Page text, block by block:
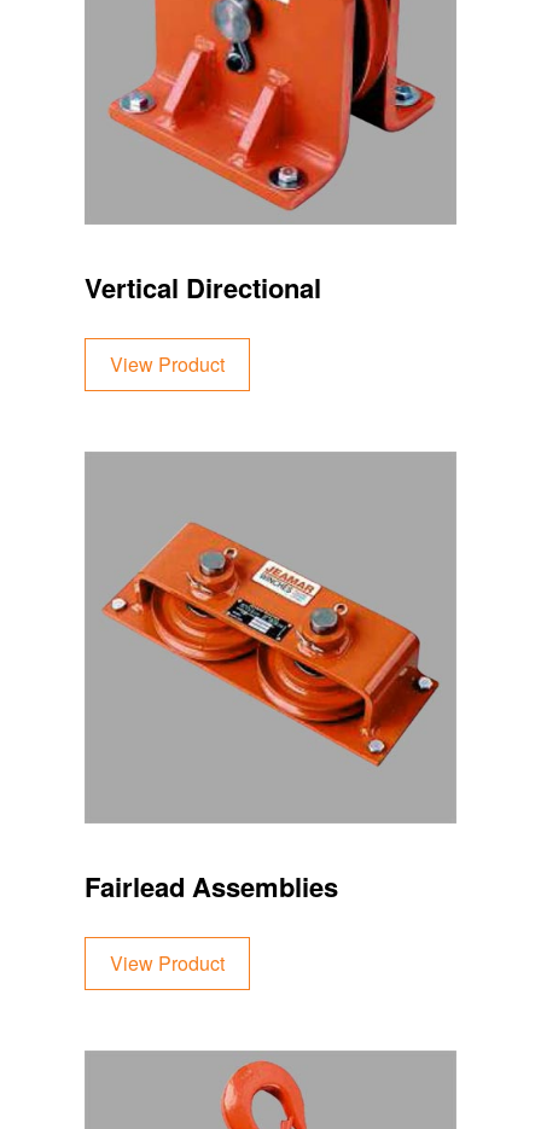
Vertical Directional
View Product
Fairlead Assemblies
View Product